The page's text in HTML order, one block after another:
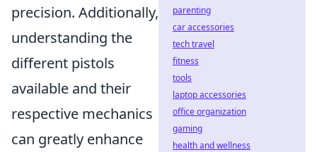
precision. Additionally,
understanding the
different pistols
available and their
respective mechanics
can greatly enhance
parenting
car accessories
tech travel
fitness
tools
laptop accessories
office organization
gaming
health and wellness